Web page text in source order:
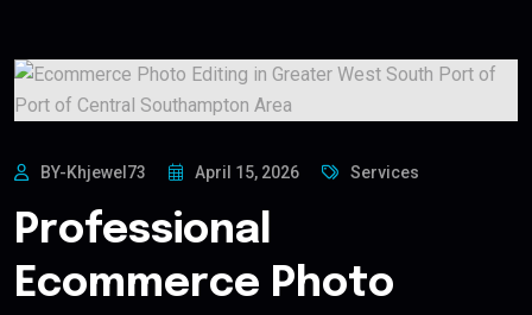
BY-Khjewel73 April 15, 2026 Services
Professional
Ecommerce Photo